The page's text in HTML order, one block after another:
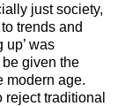
just society,
trends and
up’ was
given the
modern age.
traditional